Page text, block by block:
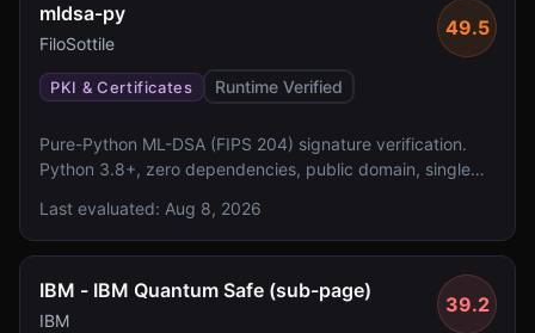
mldsa-py
FiloSottile
49.5
PKI & Certificates Runtime Verified
Pure-Python ML-DSA (FIPS 204) signature verification.
Python 3.8+, zero dependencies, public domain, single
Last evaluated: Aug 8, 2026
IBM - IBM Quantum Safe (sub-page)
IBM
39.2